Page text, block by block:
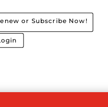
or Subscribe Now!